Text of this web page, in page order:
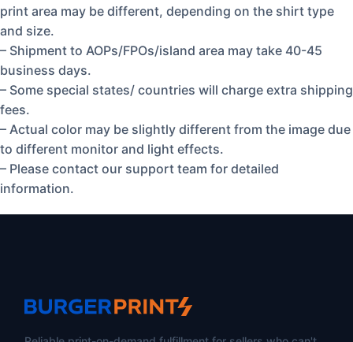
print area may be different, depending on the shirt type
and size.
– Shipment to AOPs/FPOs/island area may take 40-45
business days.
– Some special states/ countries will charge extra shipping
fees.
– Actual color may be slightly different from the image due
to different monitor and light effects.
– Please contact our support team for detailed
information.